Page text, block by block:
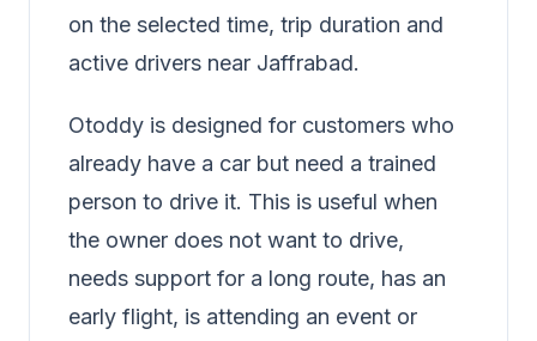
on the selected time, trip duration and
active drivers near Jaffrabad.
Otoddy is designed for customers who
already have a car but need a trained
person to drive it. This is useful when
the owner does not want to drive,
needs support for a long route, has an
early flight, is attending an event or